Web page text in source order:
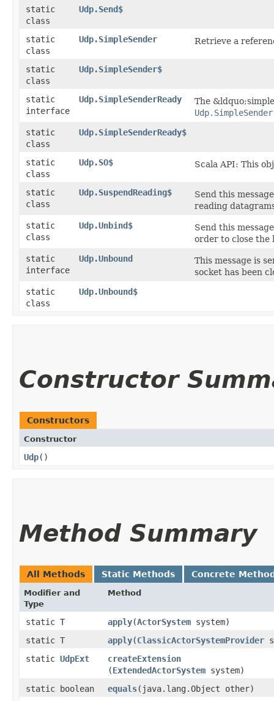
static
class
Udp.Send$
static
class
Udp.SimpleSender Retrieve a
static
class
Udp.SimpleSender$
static
interface
Udp.SimpleSenderReady
The
Udp.SimpleSender
static
class
Udp.SimpleSenderReady$
static
class
Udp.SO$ Scala API: This
static
class
Udp.SuspendReading$
Send this
reading
static
class
Udp.Unbind$
Send this
order to close the
static
interface
Udp.Unbound
This message is
socket has been
static
class
Udp.Unbound$
Constructor
Constructors
Constructor
Udp()
Method Summary
All Methods Static Methods Concrete
Modifier and
Type
Method
static T apply​(ActorSystem system)
static T
apply​(ClassicActorSystemProvider
static UdpExt createExtension
(ExtendedActorSystem system)
static boolean
equals​(java.lang.Object other)